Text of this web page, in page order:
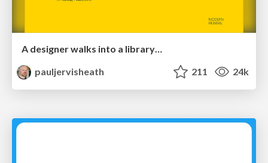
A designer walks into a library…
pauljervisheath
211 24k